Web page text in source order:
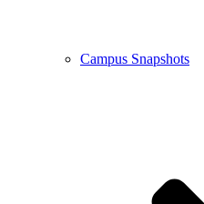
Campus Snapshots